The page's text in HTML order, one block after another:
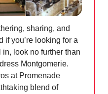
sharing, and
if you’re looking for a
look no further than
Montgomerie.
at Promenade
blend of